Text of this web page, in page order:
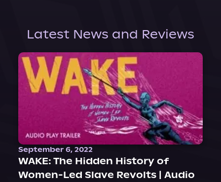
Latest News and Reviews
September 6, 2022
WAKE: The Hidden History of
Women-Led Slave Revolts | Audio